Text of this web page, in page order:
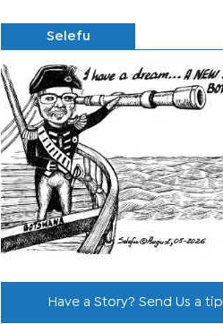
Selefu
Have a Story? Send Us a tip